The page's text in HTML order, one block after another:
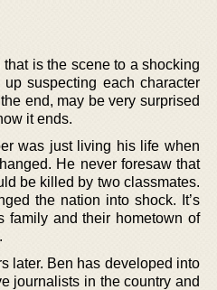
is the scene to a shocking
suspecting each character
end, may be very surprised
it ends.
was just living his life when
He never foresaw that
be killed by two classmates.
the nation into shock. It’s
family and their hometown of
later. Ben has developed into
journalists in the country and